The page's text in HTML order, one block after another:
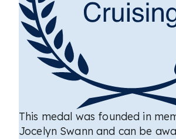
This medal was founded in
Jocelyn Swann and can be